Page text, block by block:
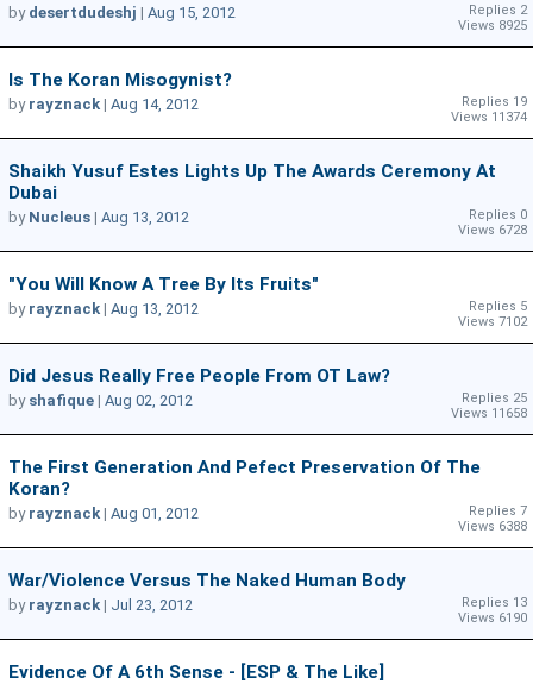
Replies 2
Views 8925
by desertdudeshj | Aug 15, 2012
Is The Koran Misogynist?
Replies 19
Views 11374
by rayznack | Aug 14, 2012
Shaikh Yusuf Estes Lights Up The Awards Ceremony At
Dubai
Replies 0
Views 6728
by Nucleus | Aug 13, 2012
"You Will Know A Tree By Its Fruits"
Replies 5
Views 7102
by rayznack | Aug 13, 2012
Did Jesus Really Free People From OT Law?
Replies 25
Views 11658
by shafique | Aug 02, 2012
The First Generation And Pefect Preservation Of The
Koran?
Replies 7
Views 6388
by rayznack | Aug 01, 2012
War/violence Versus The Naked Human Body
Replies 13
Views 6190
by rayznack | Jul 23, 2012
Evidence Of A 6th Sense - [ESP & The Like]